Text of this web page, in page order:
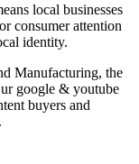
local businesses
consumer attention
identity.
Manufacturing, the
google & youtube
buyers and